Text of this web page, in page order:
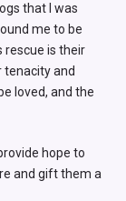
that I was
me to be
rescue is their
tenacity and
loved, and the
hope to
and gift them a